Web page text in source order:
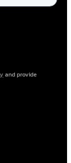
and provide